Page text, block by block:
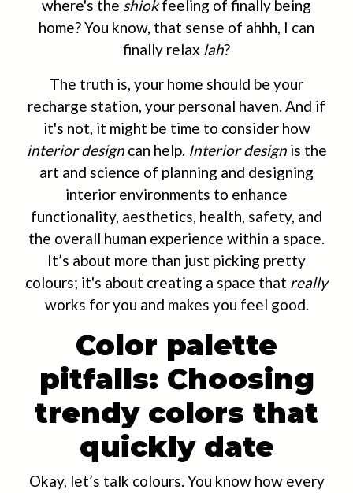
where's the shiokfeeling of finally being
home? You know, that sense of ahhh, I can
finally relax lah?
The truth is, your home should be your
recharge station, your personal haven. And if
it's not, it might be time to consider how
interior designcan help. Interior designis the
art and science of planning and designing
interior environments to enhance
functionality, aesthetics, health, safety, and
the overall human experience within a space.
It’s about more than just picking pretty
colours; it's about creating a space that really
works for you and makes you feel good.
Color palette
pitfalls: Choosing
trendy colors that
quickly date
Okay, let’s talk colours. You know how every